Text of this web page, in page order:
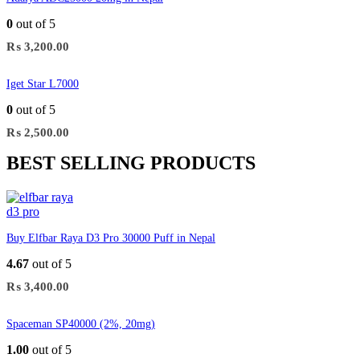
0 out of 5
₨ 3,200.00
Iget Star L7000
0 out of 5
₨ 2,500.00
BEST SELLING PRODUCTS
Buy Elfbar Raya D3 Pro 30000 Puff in Nepal
4.67 out of 5
₨ 3,400.00
Spaceman SP40000 (2%, 20mg)
1.00 out of 5